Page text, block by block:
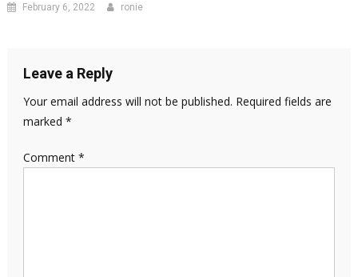
February 6, 2022 ronie
Leave a Reply
Your email address will not be published. Required fields are
marked *
Comment *